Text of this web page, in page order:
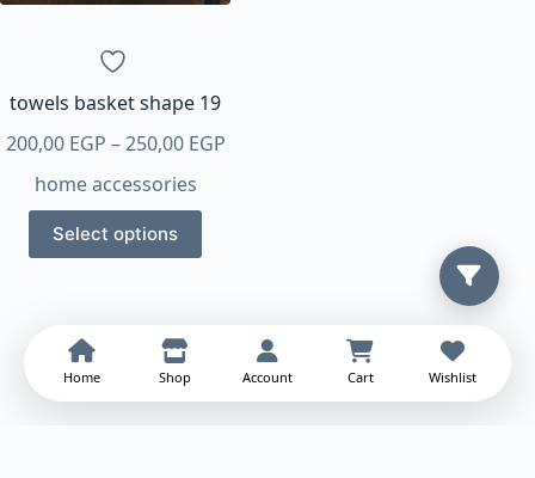
product
page
towels basket shape 19
200,00 EGP – 250,00 EGPPrice
home accessories
Select options
This
product
variants.
options
Home Shop Account Cart Wishlist